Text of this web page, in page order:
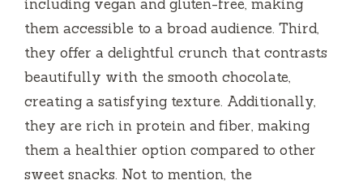
e
o
including vegan and gluten-free, making
them accessible to a broad audience. Third,
they offer a delightful crunch that contrasts
beautifully with the smooth chocolate,
creating a satisfying texture. Additionally,
they are rich in protein and fiber, making
them a healthier option compared to other
sweet snacks. Not to mention, the